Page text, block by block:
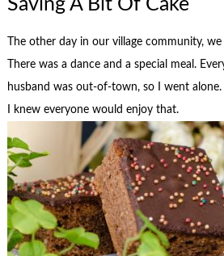
Saving A Bit Of Cake
The other day in our village community,
There was a dance and a special meal.
husband was out-of-town, so I went
I knew everyone would enjoy that.